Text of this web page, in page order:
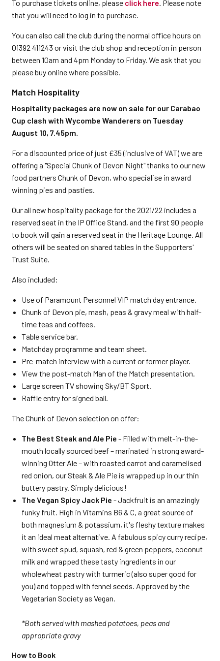
To purchase tickets online, please click here. Please note
that you will need to log in to purchase.
You can also call the club during the normal office hours on
01392 411243 or visit the club shop and reception in person
between 10am and 4pm Monday to Friday. We ask that you
please buy online where possible.
Match Hospitality
Hospitality packages are now on sale for our Carabao
Cup clash with Wycombe Wanderers on Tuesday
August 10, 7.45pm.
For a discounted price of just £35 (inclusive of VAT) we are
offering a "Special Chunk of Devon Night" thanks to our new
food partners Chunk of Devon, who specialise in award
winning pies and pasties.
Our all new hospitality package for the 2021/22 includes a
reserved seat in the IP Office Stand, and the first 90 people
to book will gain a reserved seat in the Heritage Lounge. All
others will be seated on shared tables in the Supporters'
Trust Suite.
Also included:
Use of Paramount Personnel VIP match day entrance.
Chunk of Devon pie, mash, peas & gravy meal with half-
time teas and coffees.
Table service bar.
Matchday programme and team sheet.
Pre-match interview with a current or former player.
View the post-match Man of the Match presentation.
Large screen TV showing Sky/BT Sport.
Raffle entry for signed ball.
The Chunk of Devon selection on offer:
The Best Steak and Ale Pie - Filled with melt-in-the-
mouth locally sourced beef – marinated in strong award-
winning Otter Ale – with roasted carrot and caramelised
red onion, our Steak & Ale Pie is wrapped up in our thin
buttery pastry. Simply delicious!
The Vegan Spicy Jack Pie - Jackfruit is an amazingly
funky fruit. High in Vitamins B6 & C, a great source of
both magnesium & potassium, it's fleshy texture makes
it an ideal meat alternative. A fabulous spicy curry recipe,
with sweet spud, squash, red & green peppers, coconut
milk and wrapped these tasty ingredients in our
wholewheat pastry with turmeric (also super good for
you) and topped with fennel seeds. Approved by the
Vegetarian Society as Vegan.
*Both served with mashed potatoes, peas and
appropriate gravy
How to Book